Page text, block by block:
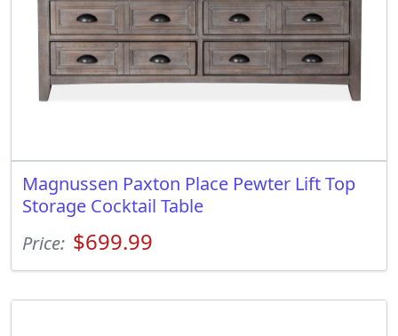
Magnussen Paxton Place Pewter Lift Top
Storage Cocktail Table
Price: $699.99